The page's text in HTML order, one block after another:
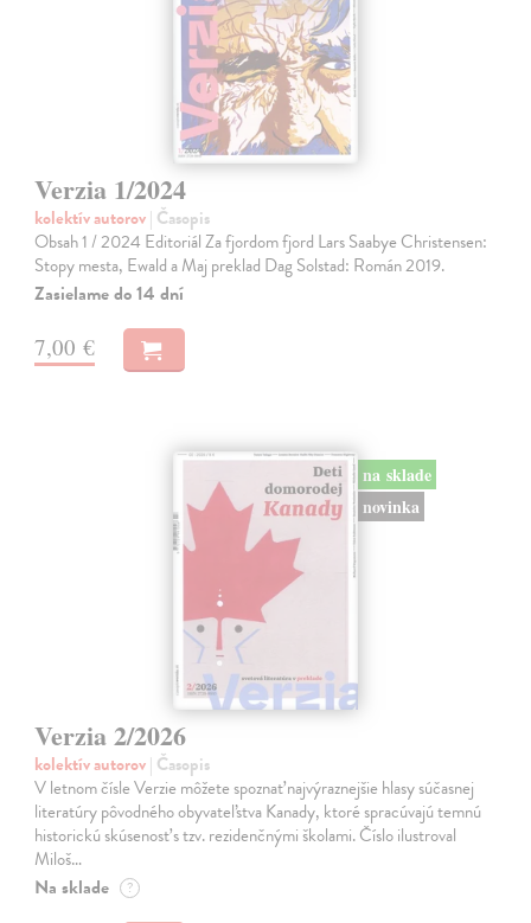
Verzia 1/2024
kolektív autorov| Časopis
Obsah 1 / 2024 Editoriál Za fjordom fjord Lars Saabye Christensen:
Stopy mesta, Ewald a Maj preklad Dag Solstad: Román 2019.
Zasielame do 14 dní
7,00 €
na sklade
novinka
Verzia 2/2026
kolektív autorov| Časopis
V letnom čísle Verzie môžete spoznať najvýraznejšie hlasy súčasnej
literatúry pôvodného obyvateľstva Kanady, ktoré spracúvajú temnú
historickú skúsenosť s tzv. rezidenčnými školami. Číslo ilustroval
Miloš…
Na sklade ?